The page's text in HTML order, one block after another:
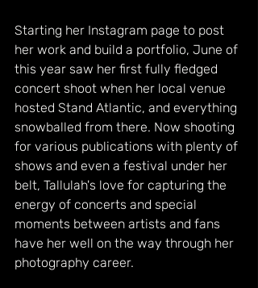
Starting her Instagram page to post
her work and build a portfolio, June of
this year saw her first fully fledged
concert shoot when her local venue
hosted Stand Atlantic, and everything
snowballed from there. Now shooting
for various publications with plenty of
shows and even a festival under her
belt, Tallulah's love for capturing the
energy of concerts and special
moments between artists and fans
have her well on the way through her
photography career.